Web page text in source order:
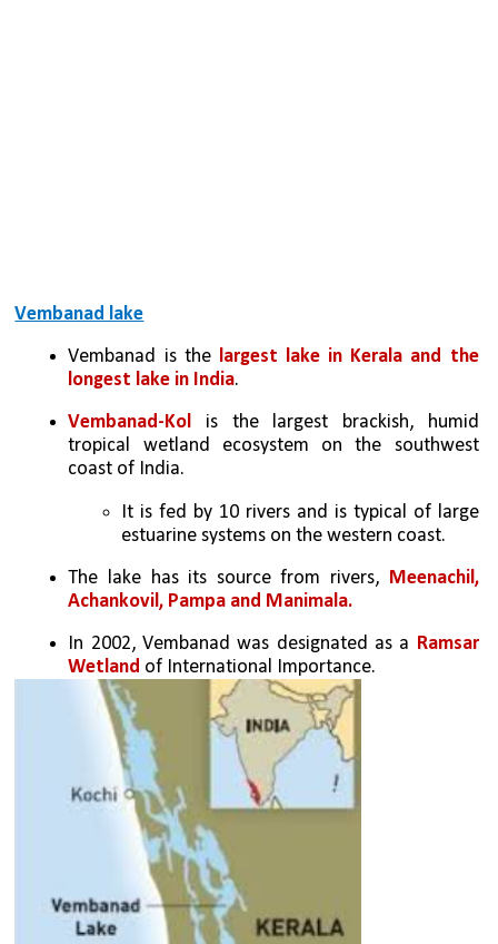
Vembanad lake
Vembanad is the largest lake in Kerala and the
longest lake in India.
Vembanad-Kol is the largest brackish, humid
tropical wetland ecosystem on the southwest
coast of India.
It is fed by 10 rivers and is typical of large
estuarine systems on the western coast.
The lake has its source from rivers, Meenachil,
Achankovil, Pampa and Manimala.
In 2002, Vembanad was designated as a Ramsar
Wetland of International Importance.